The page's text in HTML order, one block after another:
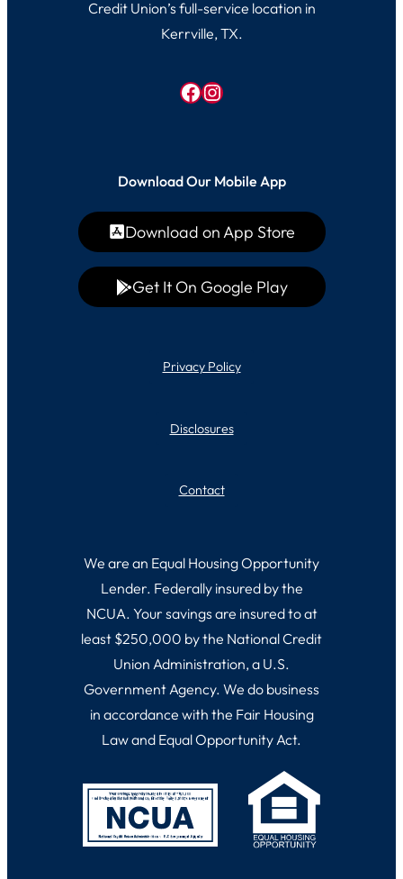
Credit Union’s full-service location in
Kerrville, TX.
Facebook
Instagram
Download Our Mobile App
Download on App Store
Get It On Google Play
Privacy Policy
Disclosures
Contact
We are an Equal Housing Opportunity
Lender. Federally insured by the
NCUA. Your savings are insured to at
least $250,000 by the National Credit
Union Administration, a U.S.
Government Agency. We do business
in accordance with the Fair Housing
Law and Equal Opportunity Act.